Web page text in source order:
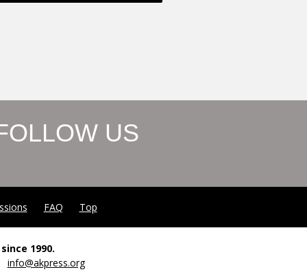
US
FAQ Top
1990.
info@akpress.org